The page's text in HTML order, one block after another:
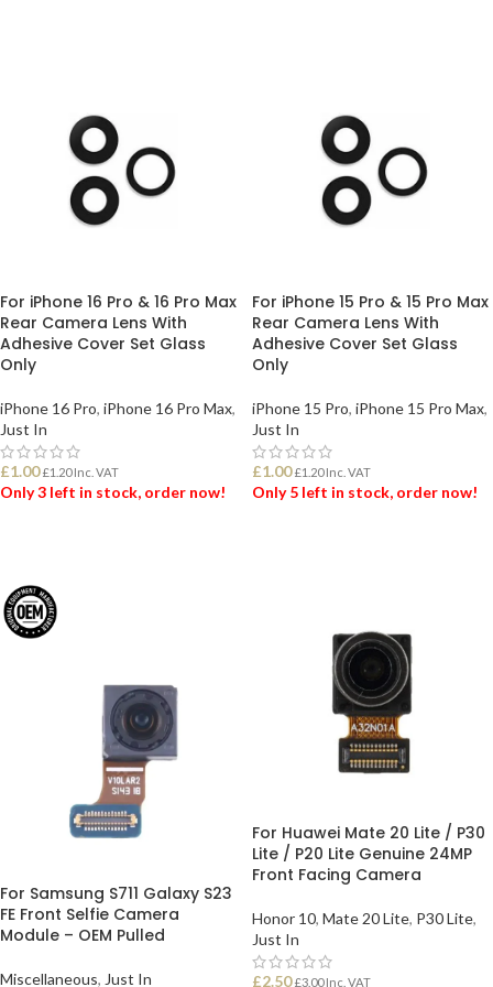
For iPhone 16 Pro & 16 Pro Max
Rear Camera Lens With
Adhesive Cover Set Glass
Only
iPhone 16 Pro, iPhone 16 Pro Max,
Just In
£1.00 £1.20Inc. VAT
Only 3 left in stock, order now!
For iPhone 15 Pro & 15 Pro Max
Rear Camera Lens With
Adhesive Cover Set Glass
Only
iPhone 15 Pro, iPhone 15 Pro Max,
Just In
£1.00 £1.20Inc. VAT
Only 5 left in stock, order now!
For Samsung S711 Galaxy S23
FE Front Selfie Camera
Module – OEM Pulled
Miscellaneous, Just In
For Huawei Mate 20 Lite / P30
Lite / P20 Lite Genuine 24MP
Front Facing Camera
Honor 10, Mate 20 Lite, P30 Lite,
Just In
£2.50 £3.00Inc. VAT